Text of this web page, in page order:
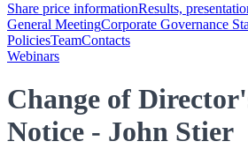
Share price informationResults,
General MeetingCorporate Governance
PoliciesTeamContacts
Webinars
Change of
Notice - John Stier